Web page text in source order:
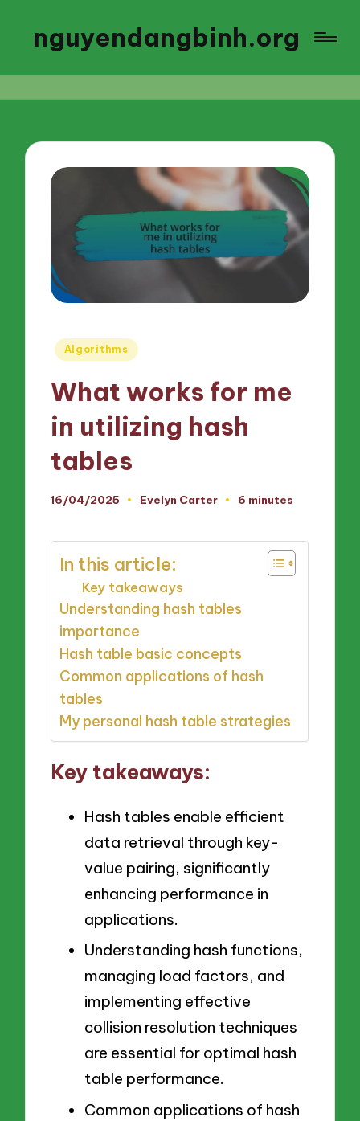
nguyendangbinh.org
Posted
Algorithms
What works for me
in utilizing hash
tables
16/04/2025
Posted
Evelyn Carter 6 minutes
In this article:
Key takeaways
Understanding hash tables
importance
Hash table basic concepts
Common applications of hash
tables
My personal hash table strategies
Key takeaways:
Hash tables enable efficient
data retrieval through key-
value pairing, significantly
enhancing performance in
applications.
Understanding hash functions,
managing load factors, and
implementing effective
collision resolution techniques
are essential for optimal hash
table performance.
Common applications of hash